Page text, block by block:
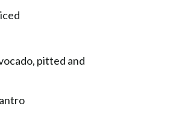
pitted and